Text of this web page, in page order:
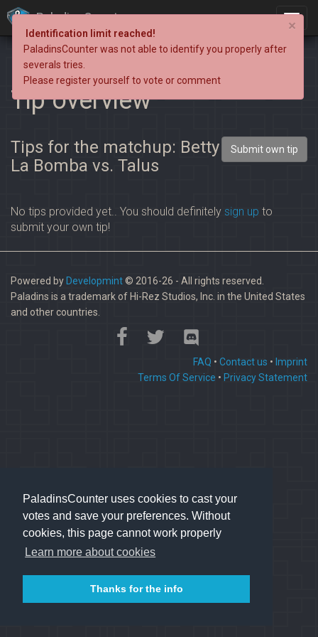
PaladinsCounter uses cookies to cast your
votes and save your preferences. Without
cookies, this page cannot work properly
Learn more about cookies
Thanks for the info
PaladinsCounter
Tip overview
Tips for the matchup: Betty
La Bomba vs. Talus
Submit own tip
No tips provided yet.. You should definitely sign up to
submit your own tip!
Powered by Developmint© 2016-26 - All rights reserved.
Paladins is a trademark of Hi-Rez Studios, Inc. in the United States
and other countries.
FAQ • Contact us • Imprint
Terms Of Service • Privacy Statement
×
Identification limit reached!
PaladinsCounter was not able to identify you properly after
severals tries.
Please register yourself to vote or comment